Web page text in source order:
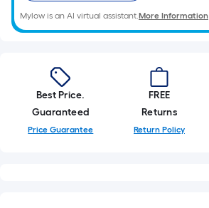
Mylow is an AI virtual assistant.More Information
Best Price.
Guaranteed
Price Guarantee
FREE
Returns
Return Policy